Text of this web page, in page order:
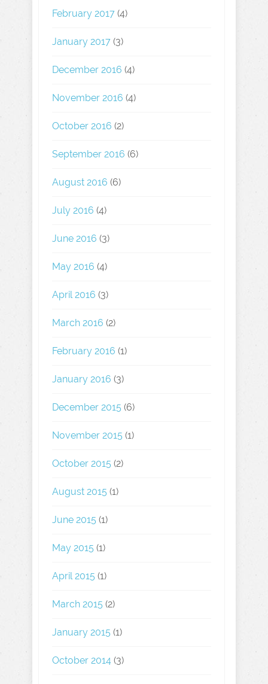
February 2017 (4)
January 2017 (3)
December 2016 (4)
November 2016 (4)
October 2016 (2)
September 2016 (6)
August 2016 (6)
July 2016 (4)
June 2016 (3)
May 2016 (4)
April 2016 (3)
March 2016 (2)
February 2016 (1)
January 2016 (3)
December 2015 (6)
November 2015 (1)
October 2015 (2)
August 2015 (1)
June 2015 (1)
May 2015 (1)
April 2015 (1)
March 2015 (2)
January 2015 (1)
October 2014 (3)